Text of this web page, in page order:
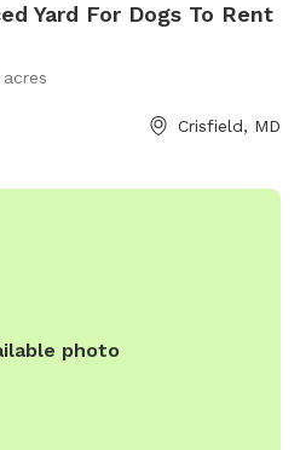
Yard For Dogs To Rent
Crisfield, MD
photo